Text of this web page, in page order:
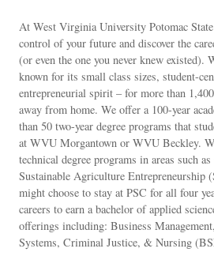
At West Virginia University Potomac
control of your future and discover the
(or even the one you never knew existed).
known for its small class sizes, student-
entrepreneurial spirit – for more than
away from home. We offer a 100-year
than 50 two-year degree programs that
at WVU Morgantown or WVU Beckley.
technical degree programs in areas such
Sustainable Agriculture Entrepreneurship
might choose to stay at PSC for all four
careers to earn a bachelor of applied
offerings including: Business
Systems, Criminal Justice, & Nursing